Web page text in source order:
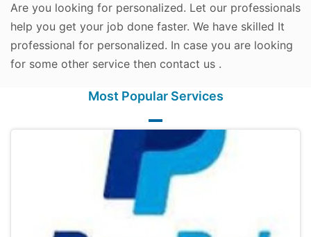
Are you looking for personalized. Let our professionals
help you get your job done faster. We have skilled It
professional for personalized. In case you are looking
for some other service then contact us .
Most Popular Services